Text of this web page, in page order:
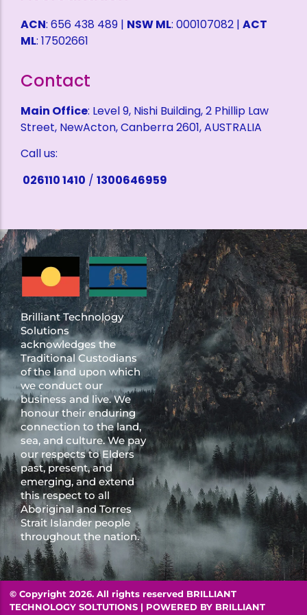
ACN: 656 438 489 | NSW ML: 000107082 | ACT
ML: 17502661
Contact
Main Office: Level 9, Nishi Building, 2 Phillip Law
Street, NewActon, Canberra 2601, AUSTRALIA
Call us:
026110 1410 / 1300646959
Brilliant Technology
Solutions
acknowledges the
Traditional Custodians
of the land upon which
we conduct our
business and live. We
honour their enduring
connection to the land,
sea, and culture. We pay
our respects to Elders
past, present, and
emerging, and extend
this respect to all
Aboriginal and Torres
Strait Islander people
throughout the nation.
© Copyright 2026. All rights reserved BRILLIANT
TECHNOLOGY SOLTUTIONS | POWERED BY BRILLIANT